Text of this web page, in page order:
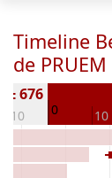
Timeline
de PRUEM
-10 0 10
± 676